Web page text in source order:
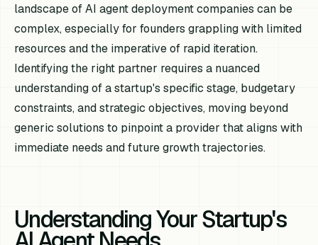
landscape of AI agent deployment companies can be
complex, especially for founders grappling with limited
resources and the imperative of rapid iteration.
Identifying the right partner requires a nuanced
understanding of a startup's specific stage, budgetary
constraints, and strategic objectives, moving beyond
generic solutions to pinpoint a provider that aligns with
immediate needs and future growth trajectories.
Understanding Your Startup's